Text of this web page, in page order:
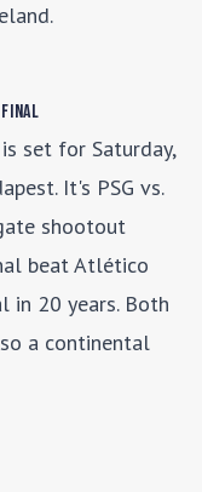
set for Saturday,
It's PSG vs.
shootout
beat Atlético
in 20 years. Both
a continental